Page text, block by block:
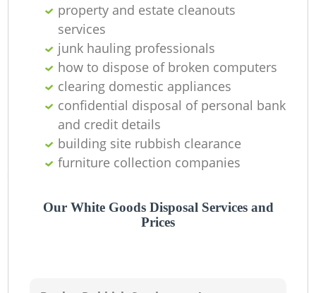
property and estate cleanouts
services
junk hauling professionals
how to dispose of broken computers
clearing domestic appliances
confidential disposal of personal bank
and credit details
building site rubbish clearance
furniture collection companies
Our White Goods Disposal Services and
Prices